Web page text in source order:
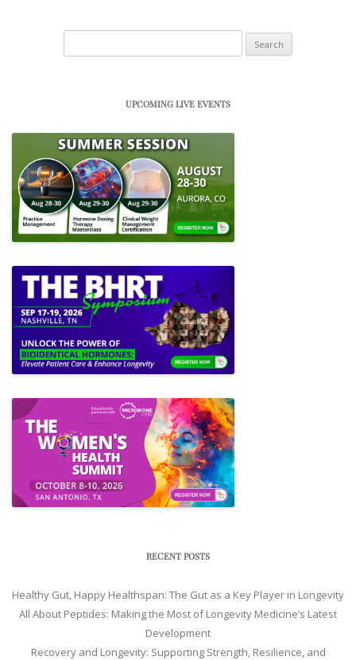
UPCOMING LIVE EVENTS
RECENT POSTS
Healthy Gut, Happy Healthspan: The Gut as a Key Player in Longevity
All About Peptides: Making the Most of Longevity Medicine’s Latest
Development
Recovery and Longevity: Supporting Strength, Resilience, and